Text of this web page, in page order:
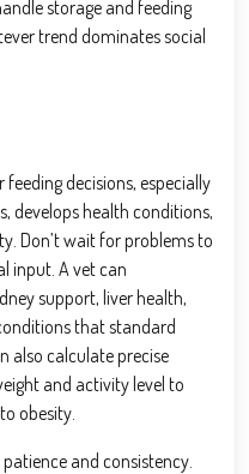
storage and feeding
trend dominates social
decisions, especially
develops health conditions,
Don’t wait for problems to
input. A vet can
support, liver health,
that standard
also calculate precise
and activity level to
obesity.
and consistency.